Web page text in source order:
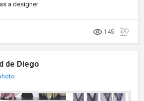
a designer
145
de Diego